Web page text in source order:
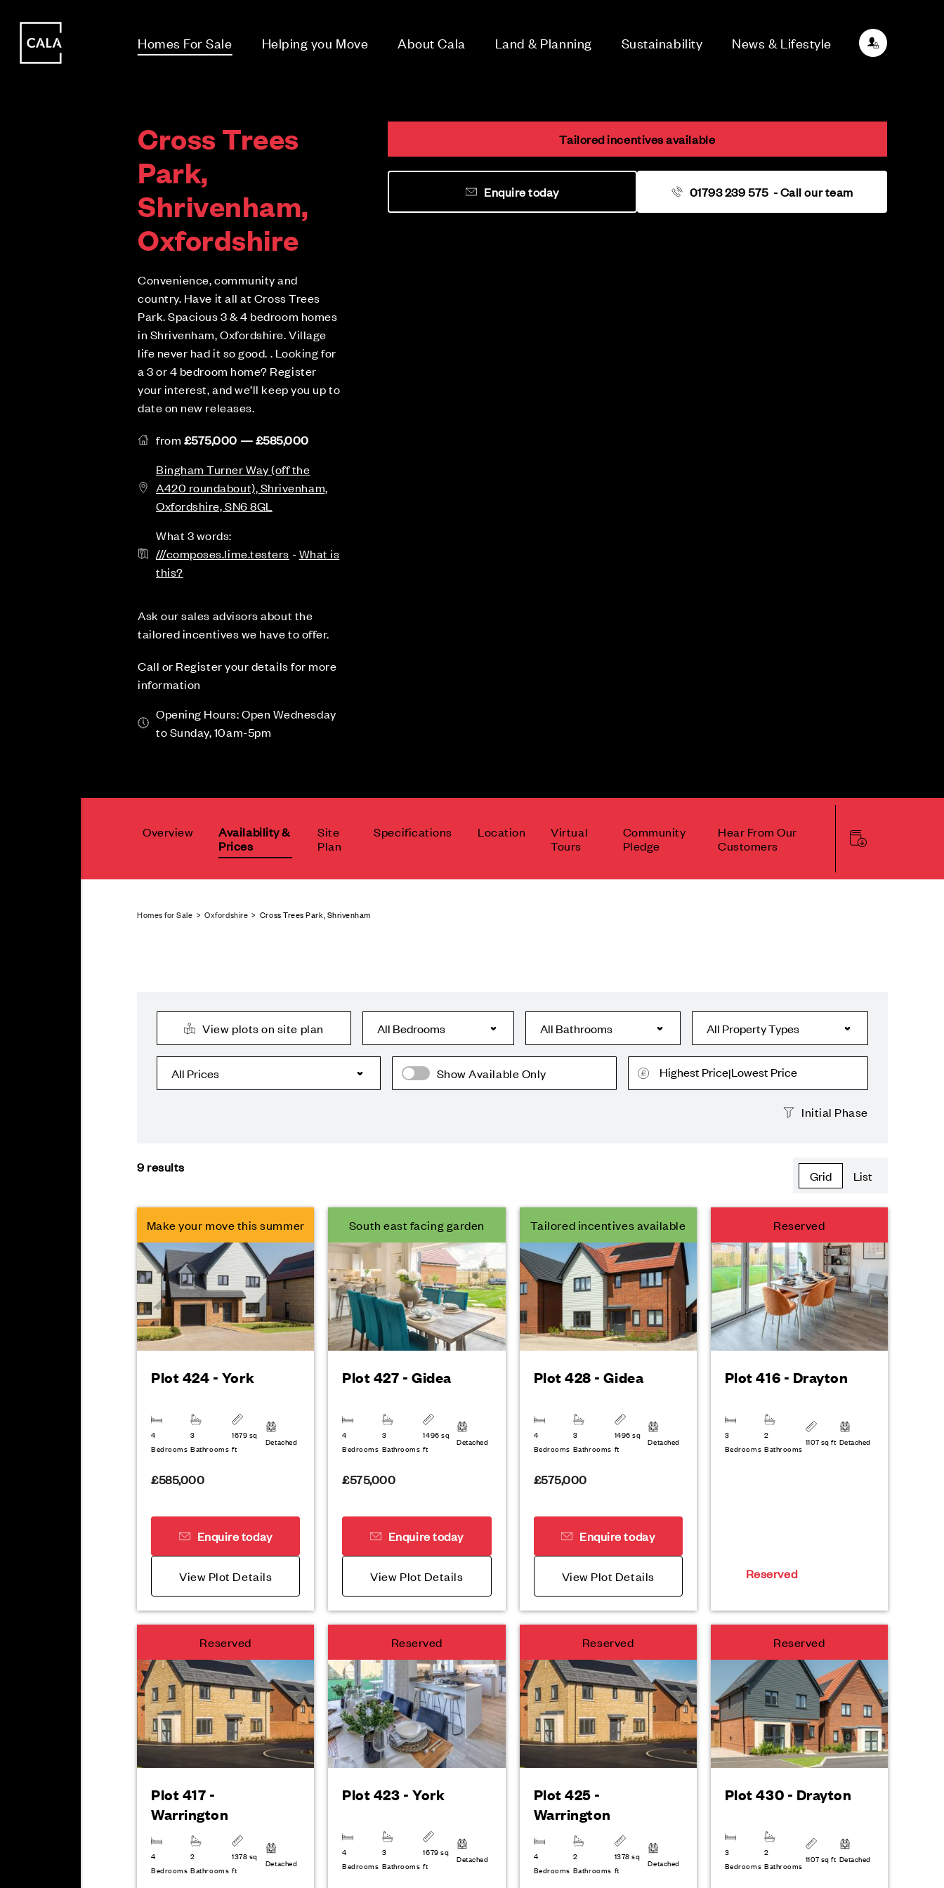
Homes For Sale Helping you Move About Cala Land & Planning Sustainability News & Lifestyle
Cross Trees
Park,
Shrivenham,
Oxfordshire
Convenience, community and
country. Have it all at Cross Trees
Park. Spacious 3 & 4 bedroom homes
in Shrivenham, Oxfordshire. Village
life never had it so good. . Looking for
a 3 or 4 bedroom home? Register
your interest, and we’ll keep you up to
date on new releases.
from £575,000 — £585,000
Bingham Turner Way (off the
A420 roundabout), Shrivenham,
Oxfordshire, SN6 8GL
What 3 words:
///composes.lime.testers -What is
this?
Ask our sales advisors about the
tailored incentives we have to offer.
Call or Register your details for more
information
Opening Hours: Open Wednesday
to Sunday, 10am-5pm
Tailored incentives available
01793 239 575 - Call our team
Enquire today
Overview
Availability &
Prices
Site
Plan
Specifications Location
Virtual
Tours
Community
Pledge
Hear From Our
Customers
Homes for Sale >Oxfordshire > Cross Trees Park, Shrivenham
View plots on site plan
Show Available Only Highest Price|Lowest Price
Initial Phase
9 results
Grid List
Reserved
Plot 416 - Drayton
3
Bedrooms
2
Bathrooms
1107 sq ft Detached
Reserved
Reserved
Plot 417 -
Warrington
4
Bedrooms
2
Bathrooms
1378 sq
ft
Detached
Reserved
Plot 423 - York
4
Bedrooms
3
Bathrooms
1679 sq
ft
Detached
Make your move this summer
Plot 424 - York
4
Bedrooms
3
Bathrooms
1679 sq
ft
Detached
£585,000
Enquire today
View Plot Details
Reserved
Plot 425 -
Warrington
4
Bedrooms
2
Bathrooms
1378 sq
ft
Detached
South east facing garden
Plot 427 - Gidea
4
Bedrooms
3
Bathrooms
1496 sq
ft
Detached
£575,000
Enquire today
View Plot Details
Tailored incentives available
Plot 428 - Gidea
4
Bedrooms
3
Bathrooms
1496 sq
ft
Detached
£575,000
Enquire today
View Plot Details
Reserved
Plot 430 - Drayton
3
Bedrooms
2
Bathrooms
1107 sq ft Detached